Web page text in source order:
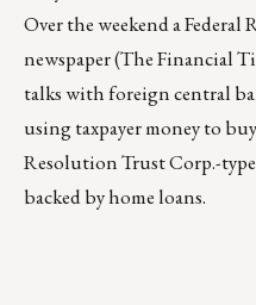
Over the weekend a Federal
newspaper (The Financial
talks with foreign central
using taxpayer money to
Resolution Trust Corp.-
backed by home loans.